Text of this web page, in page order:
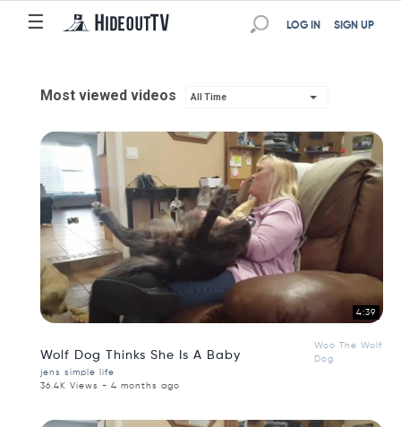
☰ SIGN UP
LOG IN
Most viewed videos All Time
4:39
Wolf Dog Thinks She Is A Baby
Woo The Wolf
Dog
jens simple life
36.4K Views - 4 months ago